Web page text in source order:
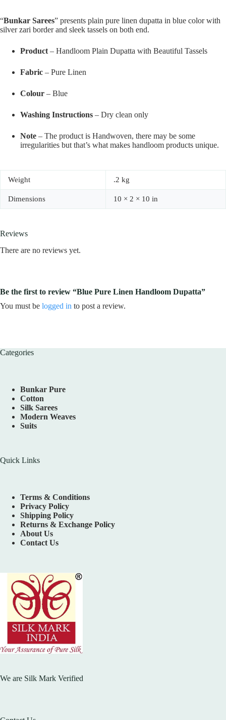
“Bunkar Sarees” presents plain pure linen dupatta in blue color with
silver zari border and sleek tassels on both end.
Product – Handloom Plain Dupatta with Beautiful Tassels
Fabric – Pure Linen
Colour – Blue
Washing Instructions – Dry clean only
Note – The product is Handwoven, there may be some
irregularities but that’s what makes handloom products unique.
Weight .2 kg
Dimensions 10 × 2 × 10 in
Reviews
There are no reviews yet.
Be the first to review “Blue Pure Linen Handloom Dupatta”
You must be logged in to post a review.
Categories
Bunkar Pure
Cotton
Silk Sarees
Modern Weaves
Suits
Quick Links
Terms & Conditions
Privacy Policy
Shipping Policy
Returns & Exchange Policy
About Us
Contact Us
We are Silk Mark Verified